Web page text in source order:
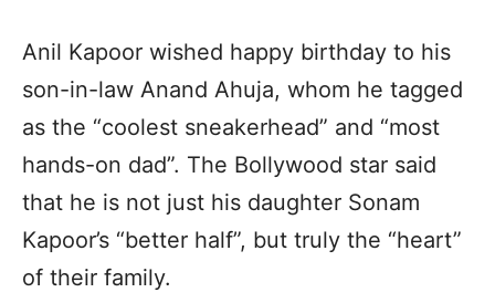
Anil Kapoor wished happy birthday to his
son-in-law Anand Ahuja, whom he tagged
as the “coolest sneakerhead” and “most
hands-on dad”. The Bollywood star said
that he is not just his daughter Sonam
Kapoor’s “better half”, but truly the “heart”
of their family.